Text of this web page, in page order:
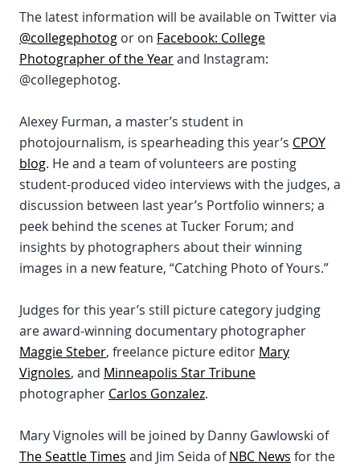
The latest information will be available on Twitter via
@collegephotog or on Facebook: College
Photographer of the Yearand Instagram:
@collegephotog.
Alexey Furman, a master’s student in
photojournalism, is spearheading this year’s CPOY
blog. He and a team of volunteers are posting
student-produced video interviews with the judges, a
discussion between last year’s Portfolio winners; a
peek behind the scenes at Tucker Forum; and
insights by photographers about their winning
images in a new feature, “Catching Photo of Yours.”
Judges for this year’s still picture category judging
are award-winning documentary photographer
Maggie Steber, freelance picture editor Mary
Vignoles, and Minneapolis Star Tribune
photographer Carlos Gonzalez.
Mary Vignoles will be joined by Danny Gawlowski of
The Seattle Times and Jim Seida ofNBC News for the